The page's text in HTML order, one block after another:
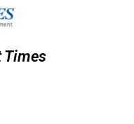
Times